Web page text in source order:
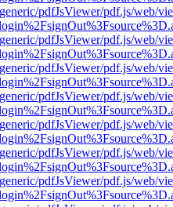
pdfJsViewer/pdf.js/web/
pdfJsViewer/pdf.js/web/
pdfJsViewer/pdf.js/web/
pdfJsViewer/pdf.js/web/
pdfJsViewer/pdf.js/web/
pdfJsViewer/pdf.js/web/
pdfJsViewer/pdf.js/web/